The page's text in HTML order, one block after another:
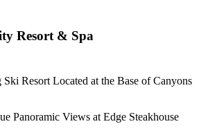
Resort & Spa
Resort Located at the Base of Canyons
Panoramic Views at Edge Steakhouse